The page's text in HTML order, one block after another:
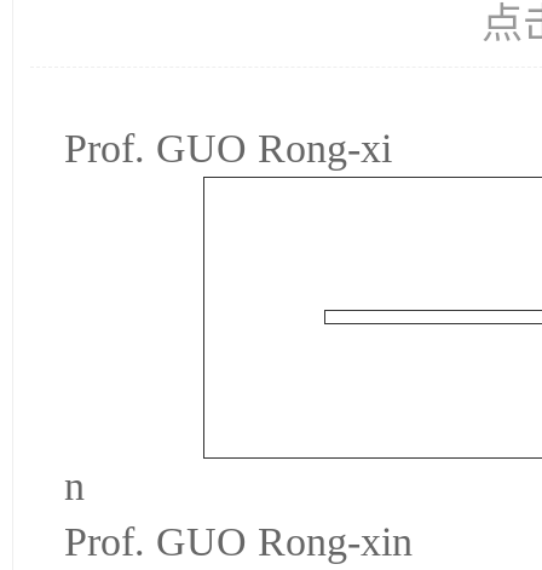
点
Prof. GUO Rong-xi
n
Prof. GUO Rong-xin